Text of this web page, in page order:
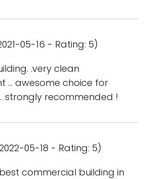
05-16 - Rating: 5)
.very clean
... awesome choice for
strongly recommended !
05-18 - Rating: 5)
commercial building in